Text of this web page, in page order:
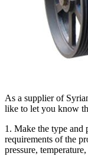
As a supplier of
like to let you know
1. Make the type and
requirements of the
pressure,